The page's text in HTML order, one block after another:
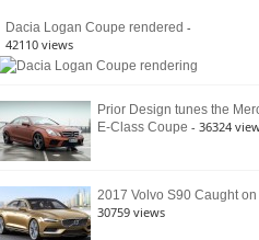
Dacia Logan Coupe rendered -
42110 views
Prior Design tunes the
E-Class Coupe - 36324
2017 Volvo S90 Caught
30759 views